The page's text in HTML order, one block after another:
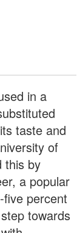
in a
taste and
of
this by
a popular
percent
towards